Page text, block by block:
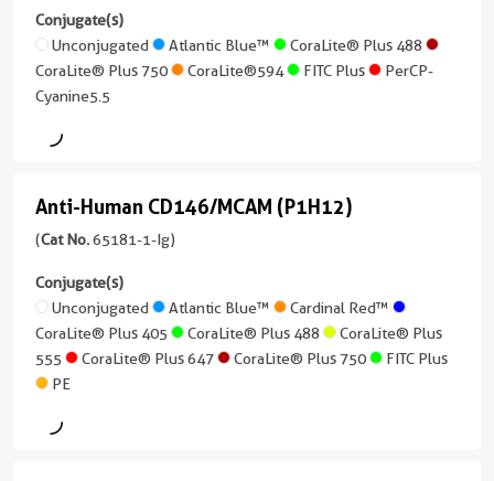
Unconjugated
CoraLite®
647
Range
pg/mL
Mouse
/
IgG1
Human
IF,
Neutralization,
Conjugate(s)
Unconjugated
more
conjugates/formats
)
Host/IsoType
Hamster
IgG
Reactivity
Mouse
Applications
FC
CD8a
(53-
6.7)
(65069-
version
+
more
conjugates/formats
)
67 Publications
Conjugate(s)
Unconjugated
Atlantic Blue™
CoraLite® Plus 488
CoraLite® Plus 750
CoraLite®594 FITC Plus
PerCP-
Cyanine5.5
Anti-
Human
CD146/MCAM
(P1H12)
(65181-
1-
Ig
Anti-Human CD146/MCAM (P1H12)
(Cat No.65181-1-Ig)
Conjugate(s)
Unconjugated
Atlantic Blue™
Cardinal Red™
CoraLite® Plus 405
CoraLite® Plus 488
CoraLite® Plus
555
CoraLite® Plus 647 CoraLite® Plus 750
FITC Plus
PE